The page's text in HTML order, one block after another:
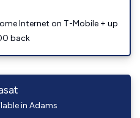
Internet on T-Mobile + up
back
in Adams